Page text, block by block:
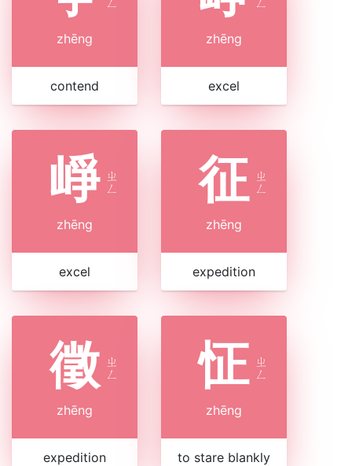
zhēng
contend
zhēng
excel
崢 ㄓ
ㄥ
zhēng
excel
征
ㄓ
ㄥ
zhēng
expedition
徵 ㄓ
ㄥ
zhēng
expedition
怔 ㄓ
ㄥ
zhēng
to stare blankly